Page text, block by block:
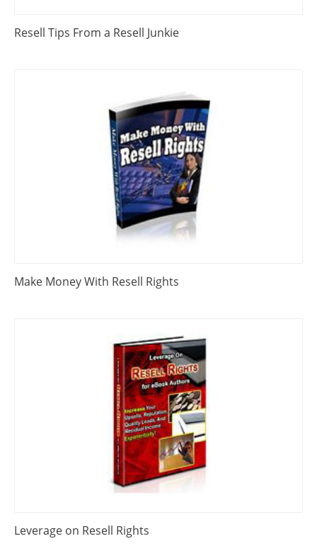
Resell Tips From a Resell Junkie
Make Money With Resell Rights
Leverage on Resell Rights